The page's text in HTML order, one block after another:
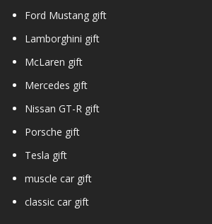
Ford Mustang gift
Lamborghini gift
McLaren gift
Mercedes gift
Nissan GT-R gift
Porsche gift
Tesla gift
muscle car gift
classic car gift